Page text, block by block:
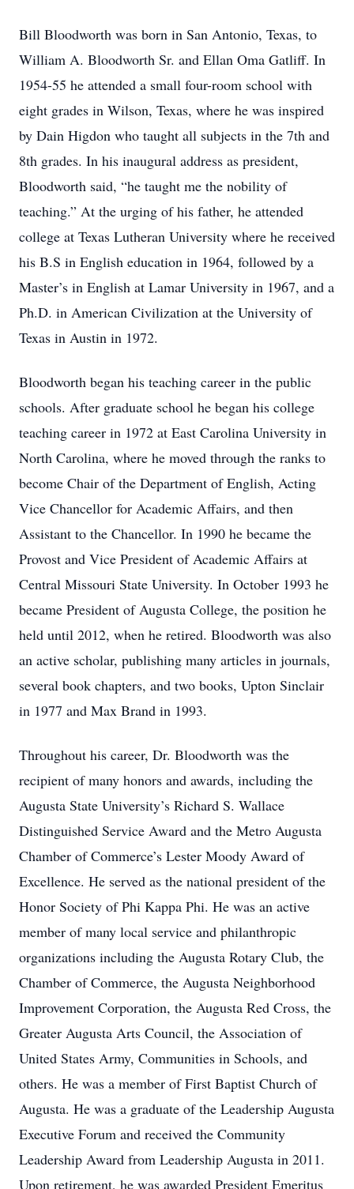
Bill Bloodworth was born in San Antonio, Texas, to
William A. Bloodworth Sr. and Ellan Oma Gatliff. In
1954-55 he attended a small four-room school with
eight grades in Wilson, Texas, where he was inspired
by Dain Higdon who taught all subjects in the 7th and
8th grades. In his inaugural address as president,
Bloodworth said, “he taught me the nobility of
teaching.” At the urging of his father, he attended
college at Texas Lutheran University where he received
his B.S in English education in 1964, followed by a
Master’s in English at Lamar University in 1967, and a
Ph.D. in American Civilization at the University of
Texas in Austin in 1972.
Bloodworth began his teaching career in the public
schools. After graduate school he began his college
teaching career in 1972 at East Carolina University in
North Carolina, where he moved through the ranks to
become Chair of the Department of English, Acting
Vice Chancellor for Academic Affairs, and then
Assistant to the Chancellor. In 1990 he became the
Provost and Vice President of Academic Affairs at
Central Missouri State University. In October 1993 he
became President of Augusta College, the position he
held until 2012, when he retired. Bloodworth was also
an active scholar, publishing many articles in journals,
several book chapters, and two books, Upton Sinclair
in 1977 and Max Brand in 1993.
Throughout his career, Dr. Bloodworth was the
recipient of many honors and awards, including the
Augusta State University’s Richard S. Wallace
Distinguished Service Award and the Metro Augusta
Chamber of Commerce’s Lester Moody Award of
Excellence. He served as the national president of the
Honor Society of Phi Kappa Phi. He was an active
member of many local service and philanthropic
organizations including the Augusta Rotary Club, the
Chamber of Commerce, the Augusta Neighborhood
Improvement Corporation, the Augusta Red Cross, the
Greater Augusta Arts Council, the Association of
United States Army, Communities in Schools, and
others. He was a member of First Baptist Church of
Augusta. He was a graduate of the Leadership Augusta
Executive Forum and received the Community
Leadership Award from Leadership Augusta in 2011.
Upon retirement, he was awarded President Emeritus